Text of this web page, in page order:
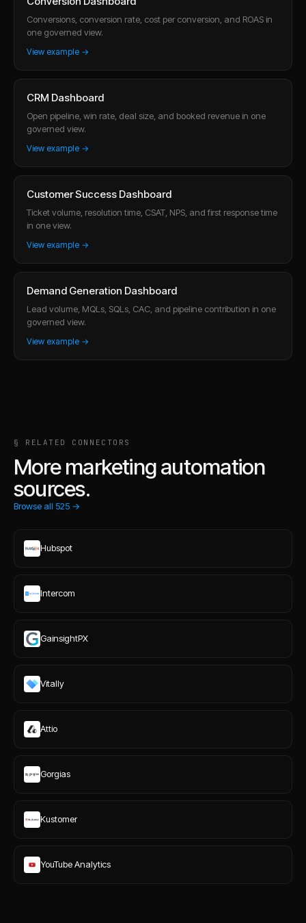
Conversions, conversion rate, cost per conversion, and ROAS in
one governed view.
View example →
CRM Dashboard
Open pipeline, win rate, deal size, and booked revenue in one
governed view.
View example →
Customer Success Dashboard
Ticket volume, resolution time, CSAT, NPS, and first response time
in one view.
View example →
Demand Generation Dashboard
Lead volume, MQLs, SQLs, CAC, and pipeline contribution in one
governed view.
View example →
§ RELATED CONNECTORS
More marketing automation
sources.
Browse all 525 →
Hubspot
Intercom
GainsightPX
Vitally
Attio
Gorgias
Kustomer
YouTube Analytics